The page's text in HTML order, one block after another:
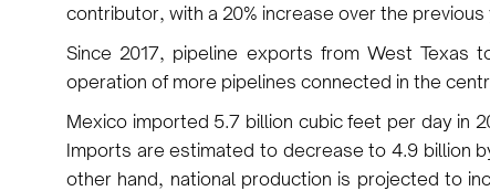
contributor, with a 20% increase over the previous
Since 2017, pipeline exports from West
operation of more pipelines connected in the
Mexico imported 5.7 billion cubic feet per day in
Imports are estimated to decrease to 4.9 billion
other hand, national production is projected to